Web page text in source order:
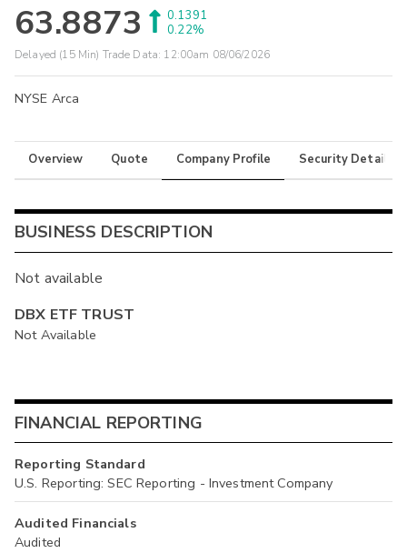
63.8873
0.1391
0.22%
Delayed (15 Min) Trade Data: 12:00am 08/06/2026
NYSE Arca
Overview Quote Company Profile Security Details
BUSINESS DESCRIPTION
Not available
DBX ETF TRUST
Not Available
FINANCIAL REPORTING
Reporting Standard
U.S. Reporting: SEC Reporting - Investment Company
Audited Financials
Audited